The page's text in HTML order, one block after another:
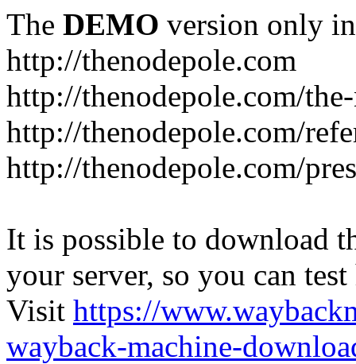
The DEMO version only
http://thenodepole.com
http://thenodepole.com/
http://thenodepole.com/
http://thenodepole.com/
It is possible to download
your server, so you can
Visit https://
wayback-machine-